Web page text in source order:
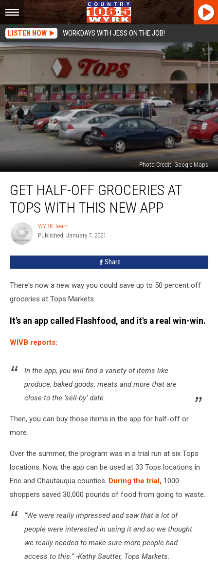
LISTEN NOW WORKDAYS WITH JESS ON THE JOB!
Photo Credit: Google Maps
Half-
Groceries
Tops
With
GET HALF-OFF GROCERIES AT
TOPS WITH THIS NEW APP
WYRK
Team
WYRK Team
Published: January 7, 2021
Share
There's now a new way you could save up to 50 percent off
groceries at Tops Markets.
It's an app called Flashfood, and it's a real win-win.
WIVB reports:
In the app, you will find a variety of items like
produce, baked goods, meats and more that are
close to the ‘sell-by’ date.
Then, you can buy those items in the app for half-off or
more.
Over the summer, the program was in a trial run at six Tops
locations. Now, the app can be used at 33 Tops locations in
Erie and Chautauqua counties. During the trial, 1000
shoppers saved 30,000 pounds of food from going to waste.
“We were really impressed and saw that a lot of
people were interested in using it and so we thought
we really needed to make sure more people had
access to this.” -Kathy Sautter, Tops Markets.